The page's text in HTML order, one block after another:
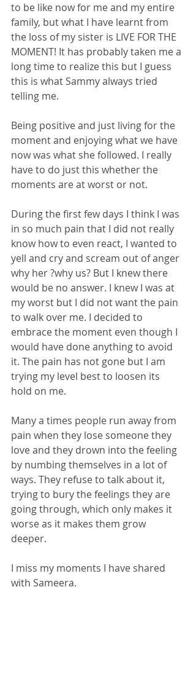
to be like now for me and my entire
family, but what I have learnt from
the loss of my sister is LIVE FOR THE
MOMENT! It has probably taken me a
long time to realize this but I guess
this is what Sammy always tried
telling me.
Being positive and just living for the
moment and enjoying what we have
now was what she followed. I really
have to do just this whether the
moments are at worst or not.
During the first few days I think I was
in so much pain that I did not really
know how to even react, I wanted to
yell and cry and scream out of anger
why her ?why us? But I knew there
would be no answer. I knew I was at
my worst but I did not want the pain
to walk over me. I decided to
embrace the moment even though I
would have done anything to avoid
it. The pain has not gone but I am
trying my level best to loosen its
hold on me.
Many a times people run away from
pain when they lose someone they
love and they drown into the feeling
by numbing themselves in a lot of
ways. They refuse to talk about it,
trying to bury the feelings they are
going through, which only makes it
worse as it makes them grow
deeper.
I miss my moments I have shared
with Sameera.